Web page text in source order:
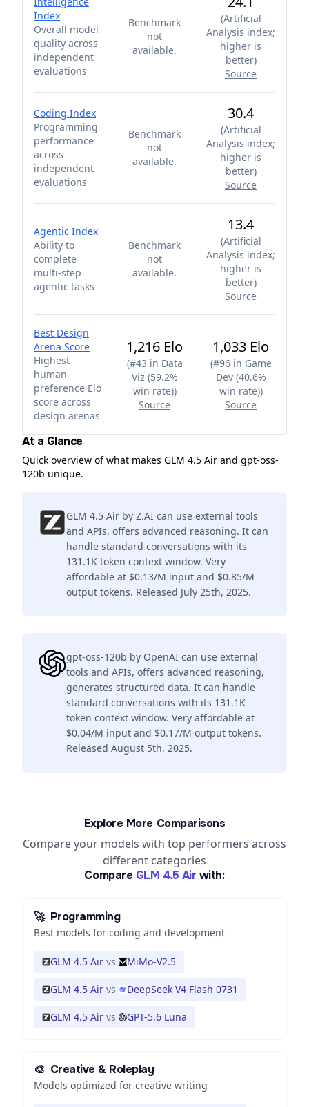
Index
Overall model
quality across
independent
evaluations
Benchmark
not
available.
(Artificial
Analysis index;
higher is
better)
Source
Coding Index
Programming
performance
across
independent
evaluations
Benchmark
not
available.
30.4
(Artificial
Analysis index;
higher is
better)
Source
Agentic Index
Ability to
complete
multi-step
agentic tasks
Benchmark
not
available.
13.4
(Artificial
Analysis index;
higher is
better)
Source
Best Design
Arena Score
Highest
human-
preference Elo
score across
design arenas
1,216 Elo
(#43 in Data
Viz (59.2%
win rate))
Source
1,033 Elo
(#96 in Game
Dev (40.6%
win rate))
Source
At a Glance
Quick overview of what makes GLM 4.5 Air and gpt-oss-
120b unique.
GLM 4.5 Air by Z.AI can use external tools
and APIs, offers advanced reasoning. It can
handle standard conversations with its
131.1K token context window. Very
affordable at $0.13/M input and $0.85/M
output tokens. Released July 25th, 2025.
gpt-oss-120b by OpenAI can use external
tools and APIs, offers advanced reasoning,
generates structured data. It can handle
standard conversations with its 131.1K
token context window. Very affordable at
$0.04/M input and $0.17/M output tokens.
Released August 5th, 2025.
Explore More Comparisons
Compare your models with top performers across
different categories
Compare GLM 4.5 Air with:
🚀 Programming
Best models for coding and development
GLM 4.5 Air vs MiMo-V2.5
GLM 4.5 Air vs DeepSeek V4 Flash 0731
GLM 4.5 Air vs GPT-5.6 Luna
🎨 Creative & Roleplay
Models optimized for creative writing